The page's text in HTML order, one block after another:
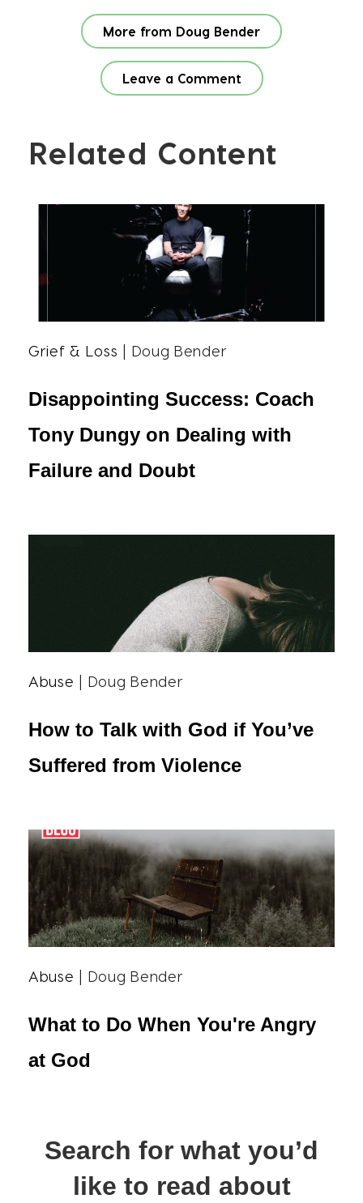
More from Doug Bender
Leave a Comment
Related Content
Grief & Loss | Doug Bender
Disappointing Success: Coach
Tony Dungy on Dealing with
Failure and Doubt
Abuse | Doug Bender
How to Talk with God if You’ve
Suffered from Violence
Abuse | Doug Bender
What to Do When You're Angry
at God
Search for what you’d
like to read about